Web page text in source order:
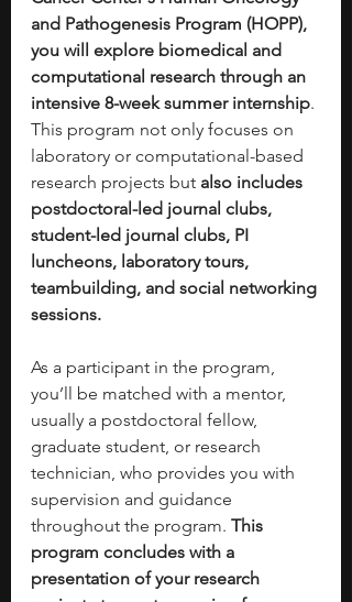
and Pathogenesis Program (HOPP),
you will explore biomedical and
computational research through an
intensive 8-week summer internship.
This program not only focuses on
laboratory or computational-based
research projects but also includes
postdoctoral-led journal clubs,
student-led journal clubs, PI
luncheons, laboratory tours,
teambuilding, and social networking
sessions.
As a participant in the program,
you’ll be matched with a mentor,
usually a postdoctoral fellow,
graduate student, or research
technician, who provides you with
supervision and guidance
throughout the program. This
program concludes with a
presentation of your research